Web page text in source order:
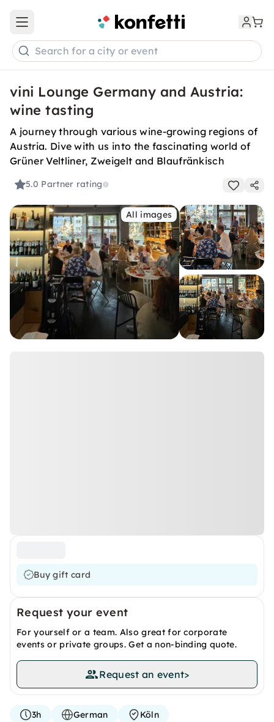
Open main menu
Search for a city or event
vini Lounge Germany and Austria:
wine tasting
A journey through various wine-growing regions of
Austria. Dive with us into the fascinating world of
Grüner Veltliner, Zweigelt and Blaufränkisch
5.0 Partner rating
All images
Buy gift card
Request your event
For yourself or a team. Also great for corporate
events or private groups. Get a non-binding quote.
Request an event>
3h German Köln